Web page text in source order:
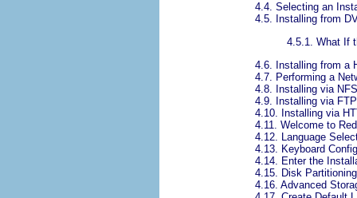
4.4. Selecting an
4.5. Installing from
4.5.1. What If
4.6. Installing from a
4.7. Performing a
4.8. Installing via NFS
4.9. Installing via FTP
4.10. Installing via
4.11. Welcome to
4.12. Language
4.13. Keyboard
4.14. Enter the
4.15. Disk
4.16. Advanced